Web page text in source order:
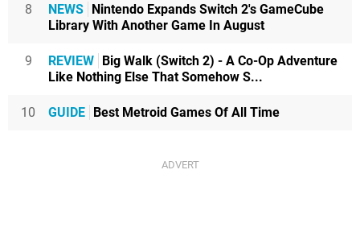
8 NEWS Nintendo Expands Switch 2's GameCube
Library With Another Game In August
9 REVIEW Big Walk (Switch 2) - A Co-Op Adventure
Like Nothing Else That Somehow S...
10 GUIDE Best Metroid Games Of All Time